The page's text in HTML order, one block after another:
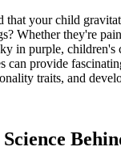
that your child
Whether they're
in purple, children's
can provide
traits, and